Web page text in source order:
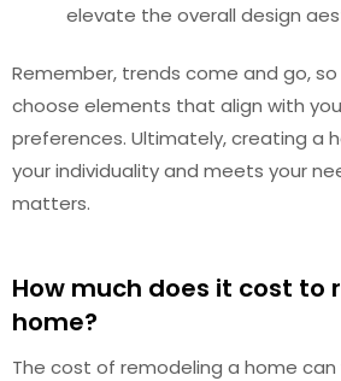
elevate the overall design
Remember, trends come and go,
choose elements that align with
preferences. Ultimately, creating a
your individuality and meets your
matters.
How much does it cost to
home?
The cost of remodeling a home